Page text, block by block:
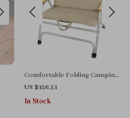
Comfortable Folding Camping
Chair with Cushion and Cover
US $156.51
In Stock